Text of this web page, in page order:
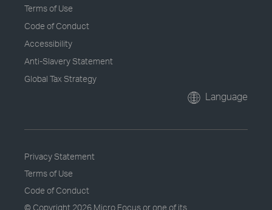
Terms of Use
Code of Conduct
Accessibility
Anti-Slavery Statement
Global Tax Strategy
Language
Privacy Statement
Terms of Use
Code of Conduct
© Copyright 2026 Micro Focus or one of its